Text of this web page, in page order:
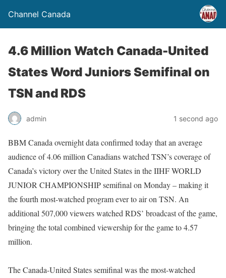
Channel Canada
4.6 Million Watch Canada-United
States Word Juniors Semifinal on
TSN and RDS
admin 1 second ago
BBM Canada overnight data confirmed today that an average
audience of 4.06 million Canadians watched TSN’s coverage of
Canada’s victory over the United States in the IIHF WORLD
JUNIOR CHAMPIONSHIP semifinal on Monday – making it
the fourth most-watched program ever to air on TSN. An
additional 507,000 viewers watched RDS’ broadcast of the game,
bringing the total combined viewership for the game to 4.57
million.
The Canada-United States semifinal was the most-watched